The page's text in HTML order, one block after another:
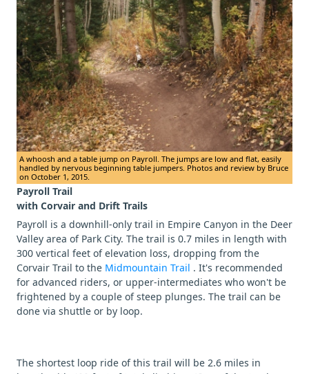
A whoosh and a table jump on Payroll. The jumps are low and flat, easily
handled by nervous beginning table jumpers. Photos and review by Bruce
on October 1, 2015.
Payroll Trail
with Corvair and Drift Trails
Payroll is a downhill-only trail in Empire Canyon in the Deer
Valley area of Park City. The trail is 0.7 miles in length with
300 vertical feet of elevation loss, dropping from the
Corvair Trail to the Midmountain Trail . It's recommended
for advanced riders, or upper-intermediates who won't be
frightened by a couple of steep plunges. The trail can be
done via shuttle or by loop.
The shortest loop ride of this trail will be 2.6 miles in